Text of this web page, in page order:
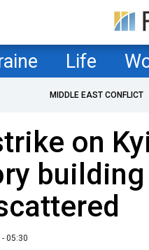
Life
MIDDLE EAST CONFLICT
on
05:30